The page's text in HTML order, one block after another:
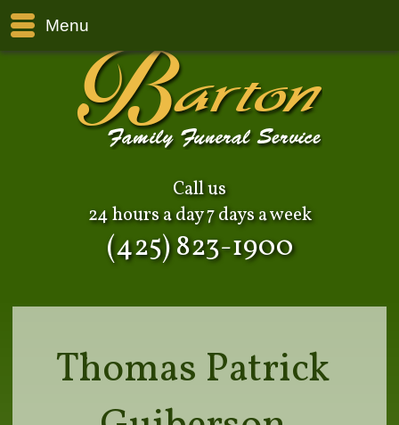
Menu
Call us
24 hours a day 7 days a week
(425) 823-1900
Thomas Patrick